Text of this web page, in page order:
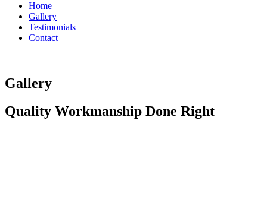
Home
Gallery
Testimonials
Contact
Gallery
Quality Workmanship Done Right